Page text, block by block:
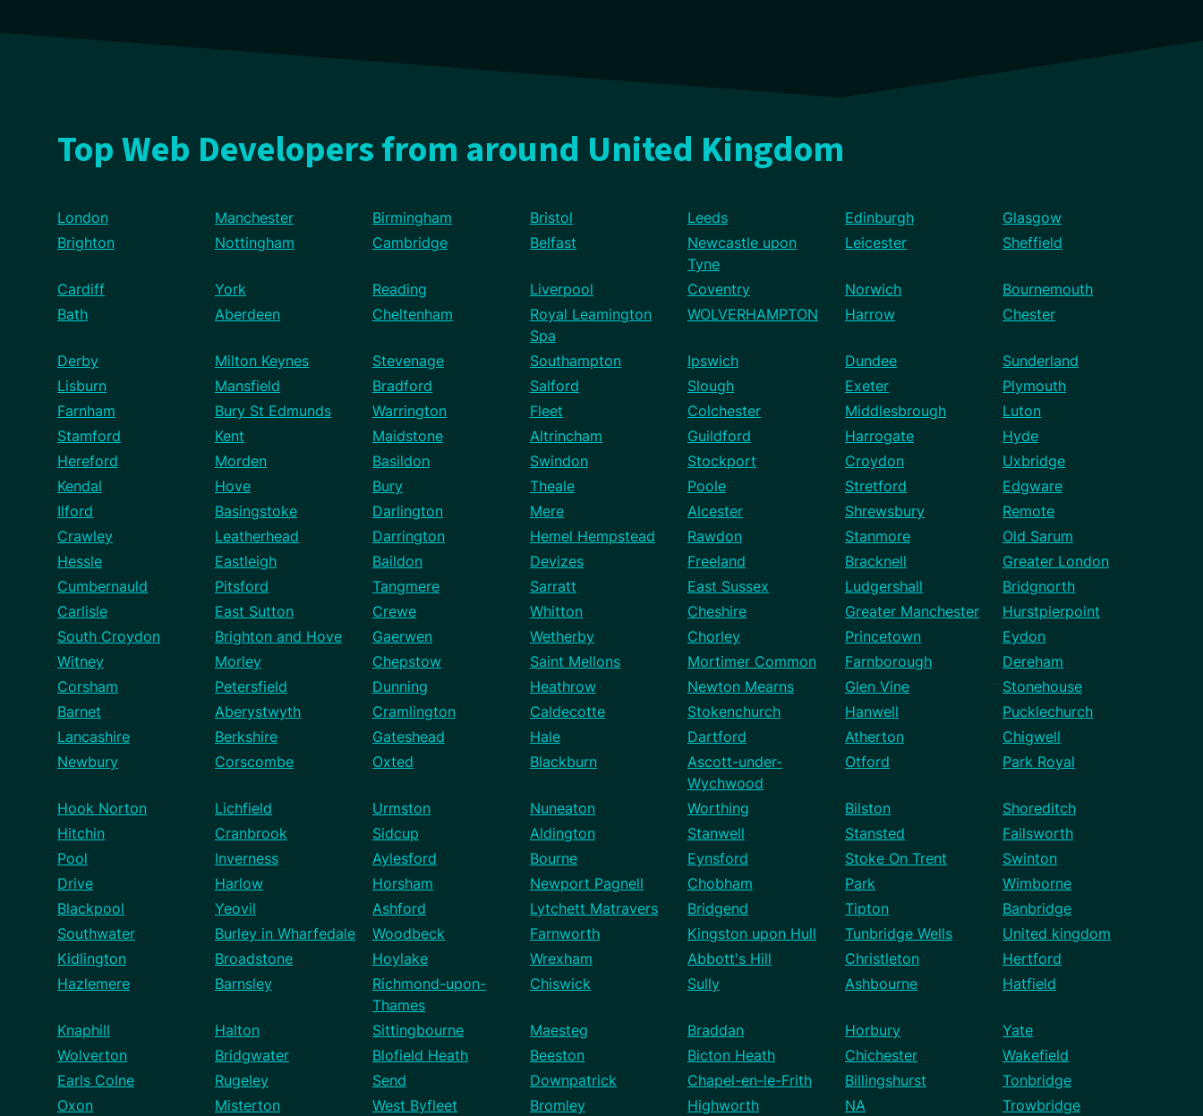
Top Web Developers from around United Kingdom
London Manchester Birmingham Bristol Leeds Edinburgh
Glasgow
Brighton
Nottingham Cambridge Belfast
Newcastle upon
Tyne
Leicester Sheffield
Cardiff York Reading Liverpool Coventry Norwich
Bournemouth
Bath
Aberdeen Cheltenham
Royal Leamington
Spa
WOLVERHAMPTON Harrow Chester
Derby Milton Keynes Stevenage Southampton Ipswich Dundee
Sunderland
Lisburn
Mansfield Bradford Salford Slough Exeter
Plymouth
Farnham
Bury St Edmunds Warrington Fleet Colchester Middlesbrough
Luton
Stamford
Kent Maidstone Altrincham Guildford Harrogate
Hyde
Hereford
Morden Basildon Swindon Stockport Croydon
Uxbridge
Kendal
Hove Bury Theale Poole Stretford
Edgware
Ilford
Basingstoke Darlington Mere Alcester Shrewsbury
Remote
Crawley
Leatherhead Darrington Hemel Hempstead Rawdon Stanmore
Old Sarum
Hessle
Eastleigh Baildon Devizes Freeland Bracknell
Greater London
Cumbernauld
Pitsford Tangmere Sarratt East Sussex Ludgershall
Bridgnorth
Carlisle
East Sutton Crewe Whitton Cheshire Greater Manchester
Hurstpierpoint
South Croydon
Brighton and Hove Gaerwen Wetherby Chorley Princetown
Eydon
Witney
Morley Chepstow Saint Mellons Mortimer Common Farnborough
Dereham
Corsham
Petersfield Dunning Heathrow Newton Mearns Glen Vine
Stonehouse
Barnet
Aberystwyth Cramlington Caldecotte Stokenchurch Hanwell
Pucklechurch
Lancashire
Berkshire Gateshead Hale Dartford Atherton
Chigwell
Newbury
Corscombe Oxted Blackburn
Ascott-under-
Wychwood
Otford Park Royal
Hook Norton Lichfield Urmston Nuneaton Worthing Bilston
Shoreditch
Hitchin
Cranbrook Sidcup Aldington Stanwell Stansted
Failsworth
Pool
Inverness Aylesford Bourne Eynsford Stoke On Trent
Swinton
Drive
Harlow Horsham Newport Pagnell Chobham Park
Wimborne
Blackpool
Yeovil Ashford Lytchett Matravers Bridgend Tipton
Banbridge
Southwater
Burley in Wharfedale Woodbeck Farnworth Kingston upon Hull Tunbridge Wells
United kingdom
Kidlington
Broadstone Hoylake Wrexham Abbott's Hill Christleton
Hertford
Hazlemere
Barnsley
Richmond-upon-
Thames
Chiswick Sully Ashbourne Hatfield
Knaphill Halton Sittingbourne Maesteg Braddan Horbury
Yate
Wolverton
Bridgwater Blofield Heath Beeston Bicton Heath Chichester
Wakefield
Earls Colne
Rugeley Send Downpatrick Chapel-en-le-Frith Billingshurst
Tonbridge
Oxon
Misterton West Byfleet Bromley Highworth NA
Trowbridge